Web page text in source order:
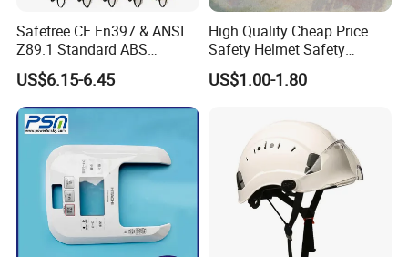
Safetree CE En397 & ANSI
Z89.1 Standard ABS
Industrial Safety Helmet
with PC Visor Ntc-5 for
Construction and Worker
US$6.15-6.45
High Quality Cheap Price
Safety Helmet Safety
Helmet
US$1.00-1.80